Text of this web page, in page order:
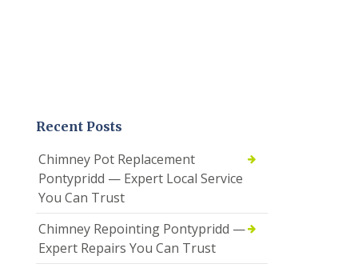
Recent Posts
Chimney Pot Replacement
Pontypridd — Expert Local Service
You Can Trust
Chimney Repointing Pontypridd —
Expert Repairs You Can Trust